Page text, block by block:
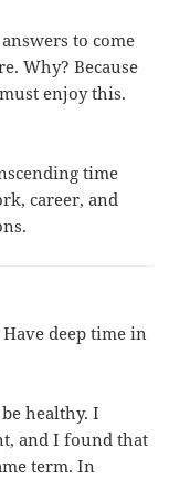
to come
Why? Because
enjoy this.
time
career, and
deep time in
healthy. I
and I found that
term. In